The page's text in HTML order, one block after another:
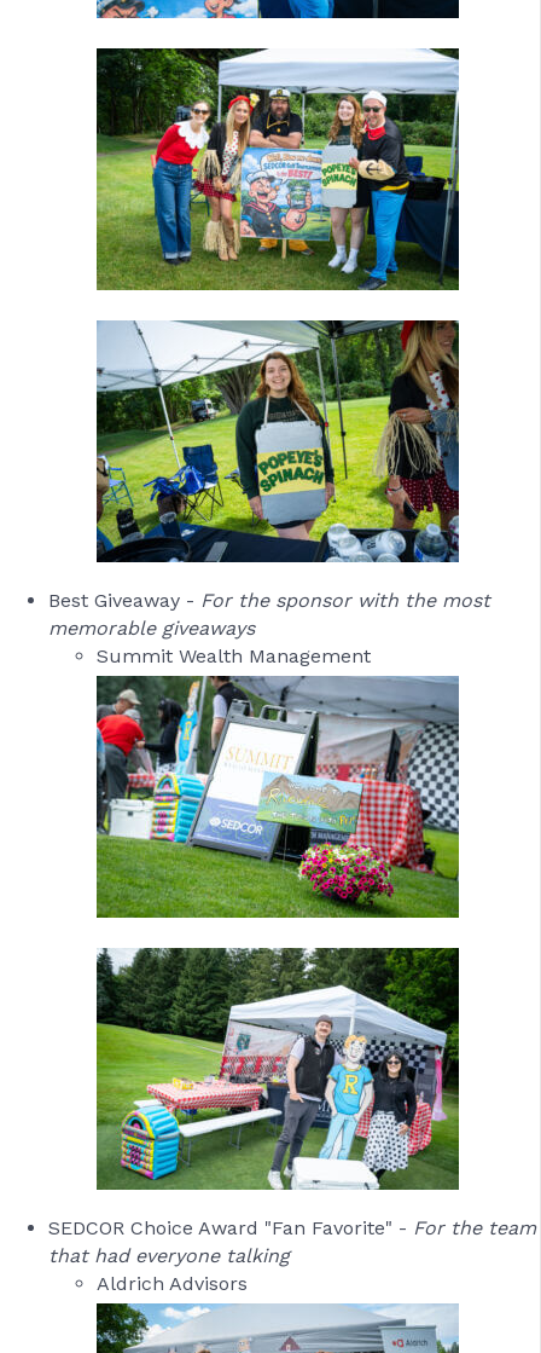
Best Giveaway - For the sponsor with the most
memorable giveaways
Summit Wealth Management
SEDCOR Choice Award "Fan Favorite" - For the team
that had everyone talking
Aldrich Advisors